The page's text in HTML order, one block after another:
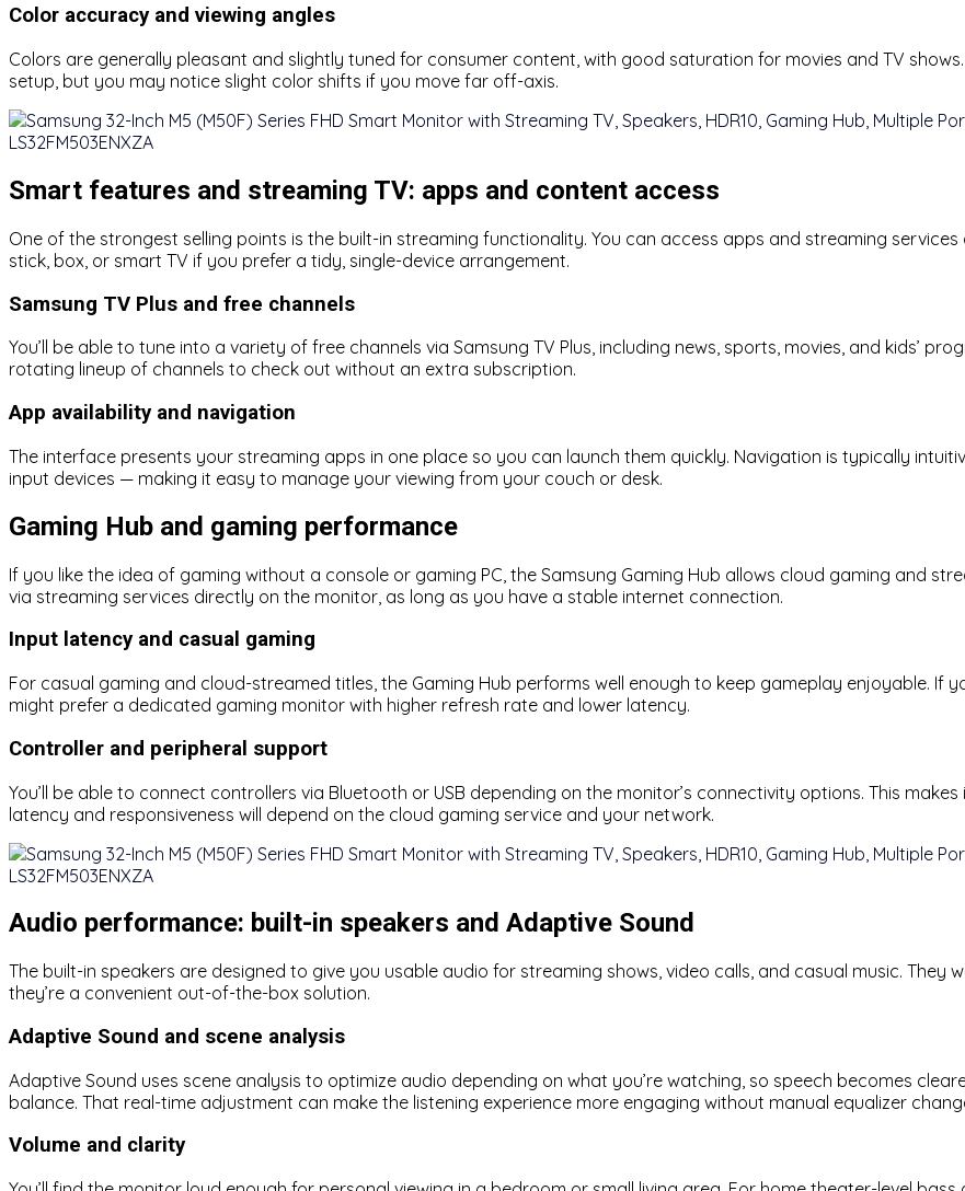
Color accuracy and viewing angles
Colors are generally pleasant and slightly tuned for consumer content, with good saturation for movies and TV
setup, but you may notice slight color shifts if you move far off-axis.
Smart features and streaming TV: apps and content access
One of the strongest selling points is the built-in streaming functionality. You can access apps and streaming
stick, box, or smart TV if you prefer a tidy, single-device arrangement.
Samsung TV Plus and free channels
You’ll be able to tune into a variety of free channels via Samsung TV Plus, including news, sports, movies, and kids’
rotating lineup of channels to check out without an extra subscription.
App availability and navigation
The interface presents your streaming apps in one place so you can launch them quickly. Navigation is typically
input devices — making it easy to manage your viewing from your couch or desk.
Gaming Hub and gaming performance
If you like the idea of gaming without a console or gaming PC, the Samsung Gaming Hub allows cloud gaming and
via streaming services directly on the monitor, as long as you have a stable internet connection.
Input latency and casual gaming
For casual gaming and cloud-streamed titles, the Gaming Hub performs well enough to keep gameplay enjoyable. If
might prefer a dedicated gaming monitor with higher refresh rate and lower latency.
Controller and peripheral support
You’ll be able to connect controllers via Bluetooth or USB depending on the monitor’s connectivity options. This
latency and responsiveness will depend on the cloud gaming service and your network.
Audio performance: built-in speakers and Adaptive Sound
The built-in speakers are designed to give you usable audio for streaming shows, video calls, and casual music.
they’re a convenient out-of-the-box solution.
Adaptive Sound and scene analysis
Adaptive Sound uses scene analysis to optimize audio depending on what you’re watching, so speech becomes
balance. That real-time adjustment can make the listening experience more engaging without manual equalizer
Volume and clarity